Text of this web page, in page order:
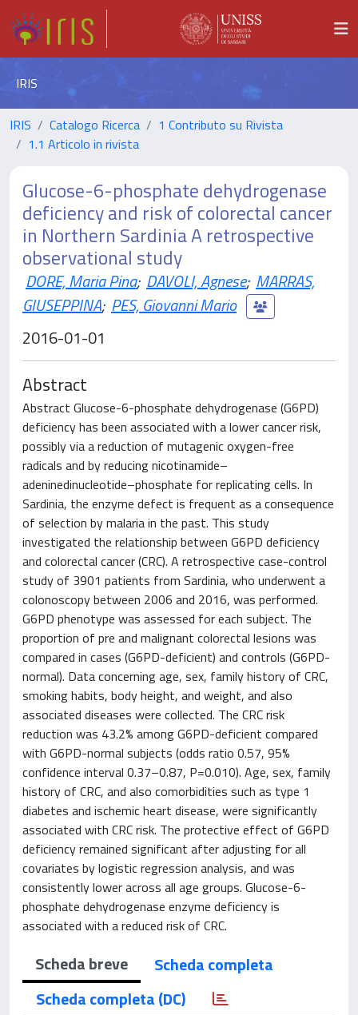
IRIS
IRIS Catalogo Ricerca
1 Contributo su Rivista
1.1 Articolo in rivista
Glucose-6-phosphate dehydrogenase
deficiency and risk of colorectal cancer
in Northern Sardinia A retrospective
observational study
DORE, Maria Pina; DAVOLI, Agnese; MARRAS,
GIUSEPPINA; PES, Giovanni Mario
2016-01-01
Abstract
Abstract Glucose-6-phosphate dehydrogenase (G6PD)
deficiency has been associated with a lower cancer risk,
possibly via a reduction of mutagenic oxygen-free
radicals and by reducing nicotinamide–
adeninedinucleotide–phosphate for replicating cells. In
Sardinia, the enzyme defect is frequent as a consequence
of selection by malaria in the past. This study
investigated the relationship between G6PD deficiency
and colorectal cancer (CRC). A retrospective case-control
study of 3901 patients from Sardinia, who underwent a
colonoscopy between 2006 and 2016, was performed.
G6PD phenotype was assessed for each subject. The
proportion of pre and malignant colorectal lesions was
compared in cases (G6PD-deficient) and controls (G6PD-
normal). Data concerning age, sex, family history of CRC,
smoking habits, body height, and weight, and also
associated diseases were collected. The CRC risk
reduction was 43.2% among G6PD-deficient compared
with G6PD-normal subjects (odds ratio 0.57, 95%
confidence interval 0.37–0.87, P=0.010). Age, sex, family
history of CRC, and also comorbidities such as type 1
diabetes and ischemic heart disease, were significantly
associated with CRC risk. The protective effect of G6PD
deficiency remained significant after adjusting for all
covariates by logistic regression analysis, and was
consistently lower across all age groups. Glucose-6-
phosphate dehydrogenase enzyme deficiency is
associated with a reduced risk of CRC.
Scheda breve
Scheda completa
Scheda completa (DC)